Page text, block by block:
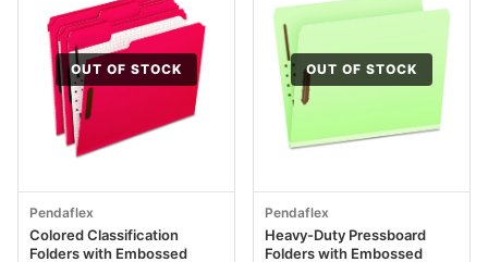
OUT OF STOCK
Pendaflex
Colored Classification
Folders with Embossed
OUT OF STOCK
Pendaflex
Heavy-Duty Pressboard
Folders with Embossed